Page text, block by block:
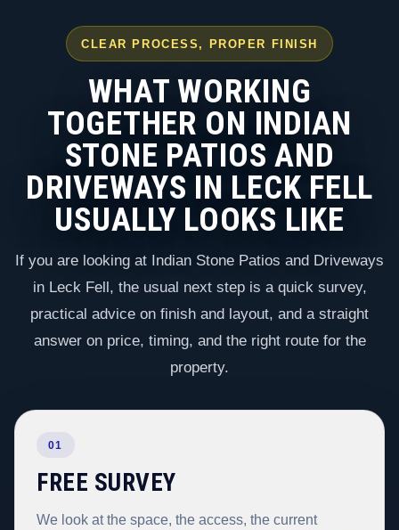
CLEAR PROCESS, PROPER FINISH
WHAT WORKING
TOGETHER ON INDIAN
STONE PATIOS AND
DRIVEWAYS IN LECK FELL
USUALLY LOOKS LIKE
If you are looking at Indian Stone Patios and Driveways
in Leck Fell, the usual next step is a quick survey,
practical advice on finish and layout, and a straight
answer on price, timing, and the right route for the
property.
01
FREE SURVEY
We look at the space, the access, the current